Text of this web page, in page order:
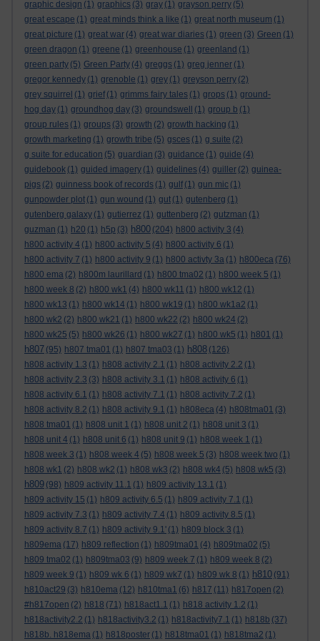
graphic design (1) graphics (3) gray (1) grayson perry (5)
great escape (1) great minds think a like (1) great north museum (1)
great picture (1) great war (4) great war diaries (1) green (3) Green (1)
green dragon (1) greene (1) greenhouse (1) greenland (1)
green party (5) Green Party (4) greggs (1) greg jenner (1)
gregor kennedy (1) grenoble (1) grey (1) greyson perry (2)
grey squirrel (1) grief (1) grimms fairy tales (1) grops (1) ground-
hog day (1) groundhog day (3) groundswell (1) group b (1)
group rules (1) groups (3) growth (2) growth hacking (1)
growth marketing (1) growth tribe (5) gsces (1) g suite (2)
g suite for education (5) guardian (3) guidance (1) guide (4)
guidebook (1) guided imagery (1) guidelines (4) guiller (2) guinea-
pigs (2) guinness book of records (1) gulf (1) gun mic (1)
gunpowder plot (1) gun wound (1) gut (1) gutenberg (1)
gutenberg galaxy (1) gutierrez (1) guttenberg (2) gutzman (1)
guzman (1) h20 (1) h5p (3) h800 (204) h800 activity 3 (4)
h800 activity 4 (1) h800 activity 5 (4) h800 activity 6 (1)
h800 activity 7 (1) h800 activity 9 (1) h800 activty 3a (1) h800eca (76)
h800 ema (2) h800m laurillard (1) h800 tma02 (1) h800 week 5 (1)
h800 week 8 (2) h800 wk1 (4) h800 wk11 (1) h800 wk12 (1)
h800 wk13 (1) h800 wk14 (1) h800 wk19 (1) h800 wk1a2 (1)
h800 wk2 (2) h800 wk21 (1) h800 wk22 (2) h800 wk24 (2)
h800 wk25 (5) h800 wk26 (1) h800 wk27 (1) h800 wk5 (1) h801 (1)
h807 (95) h807 tma01 (1) h807 tma03 (1) h808 (126)
h808 activity 1.3 (1) h808 activity 2.1 (1) h808 activity 2.2 (1)
h808 activity 2.3 (3) h808 activity 3.1 (1) h808 activity 6 (1)
h808 activity 6.1 (1) h808 activity 7.1 (1) h808 activity 7.2 (1)
h808 activity 8.2 (1) h808 activity 9.1 (1) h808eca (4) h808tma01 (3)
h808 tma01 (1) h808 unit 1 (1) h808 unit 2 (1) h808 unit 3 (1)
h808 unit 4 (1) h808 unit 6 (1) h808 unit 9 (1) h808 week 1 (1)
h808 week 3 (1) h808 week 4 (5) h808 week 5 (3) h808 week two (1)
h808 wk1 (2) h808 wk2 (1) h808 wk3 (2) h808 wk4 (5) h808 wk5 (3)
h809 (98) h809 activity 11.1 (1) h809 activity 13.1 (1)
h809 activity 15 (1) h809 activity 6.5 (1) h809 activity 7.1 (1)
h809 activity 7.3 (1) h809 activity 7.4 (1) h809 activity 8.5 (1)
h809 activity 8.7 (1) h809 activity 9.1' (1) h809 block 3 (1)
h809ema (17) h809 reflection (1) h809tma01 (4) h809tma02 (5)
h809 tma02 (1) h809tma03 (9) h809 week 7 (1) h809 week 8 (2)
h809 week 9 (1) h809 wk 6 (1) h809 wk7 (1) h809 wk 8 (1) h810 (91)
h810act29 (3) h810ema (12) h810tma1 (6) h817 (11) h817open (2)
#h817open (2) h818 (71) h818act1.1 (1) h818 activity 1.2 (1)
h818activity2.2 (1) h818activity3.2 (1) h818activity7.1 (1) h818b (37)
h818b. h818ema (1) h818poster (1) h818tma01 (1) h818tma2 (1)